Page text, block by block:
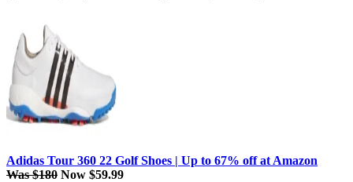
Adidas Tour 360 22 Golf Shoes | Up to 67% off at Amazon
Was $180 Now $59.99